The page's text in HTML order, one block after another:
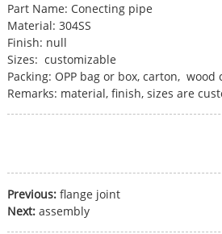
Part Name: Conecting pipe
Material: 304SS
Finish: null
Sizes: customizable
Packing: OPP bag or box, carton, wood
Remarks: material, finish, sizes are
Previous: flange joint
Next: assembly